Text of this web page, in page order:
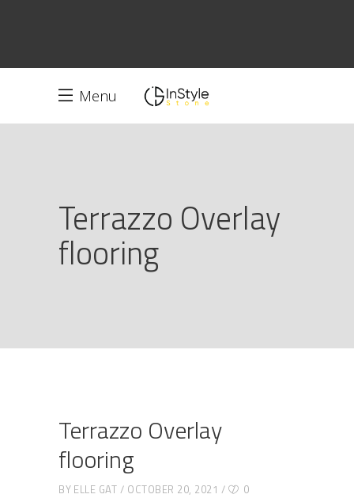
Menu
Terrazzo Overlay
flooring
Terrazzo Overlay
flooring
BY ELLE GAT OCTOBER 20, 2021 0